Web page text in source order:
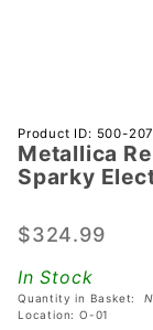
Purchase
Metallica
Remastered
LE Sparky
Chair
Assembly
Product ID: 500-
Metallica
Sparky
$324.99
In Stock
Quantity in Basket:
Location: O-01